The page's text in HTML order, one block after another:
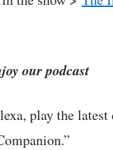
our podcast
play the latest